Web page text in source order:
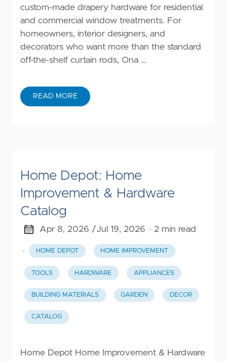
custom-made drapery hardware for residential
and commercial window treatments. For
homeowners, interior designers, and
decorators who want more than the standard
off-the-shelf curtain rods, Ona …
READ MORE
Home Depot: Home
Improvement & Hardware
Catalog
Apr 8, 2026 /Jul 19, 2026 · 2 min read
· HOME DEPOT HOME IMPROVEMENT
TOOLS HARDWARE APPLIANCES
BUILDING MATERIALS GARDEN DECOR
CATALOG
Home Depot Home Improvement & Hardware